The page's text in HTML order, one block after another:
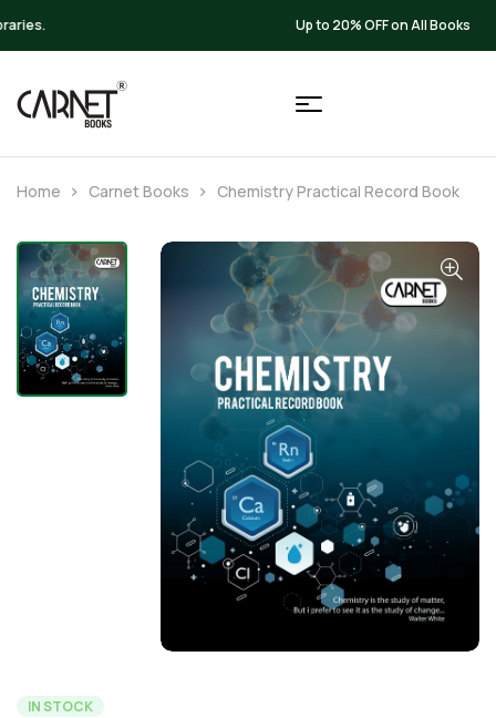
Up to 20% OFF on All Books
Home Carnet Books Chemistry Practical Record Book
IN STOCK